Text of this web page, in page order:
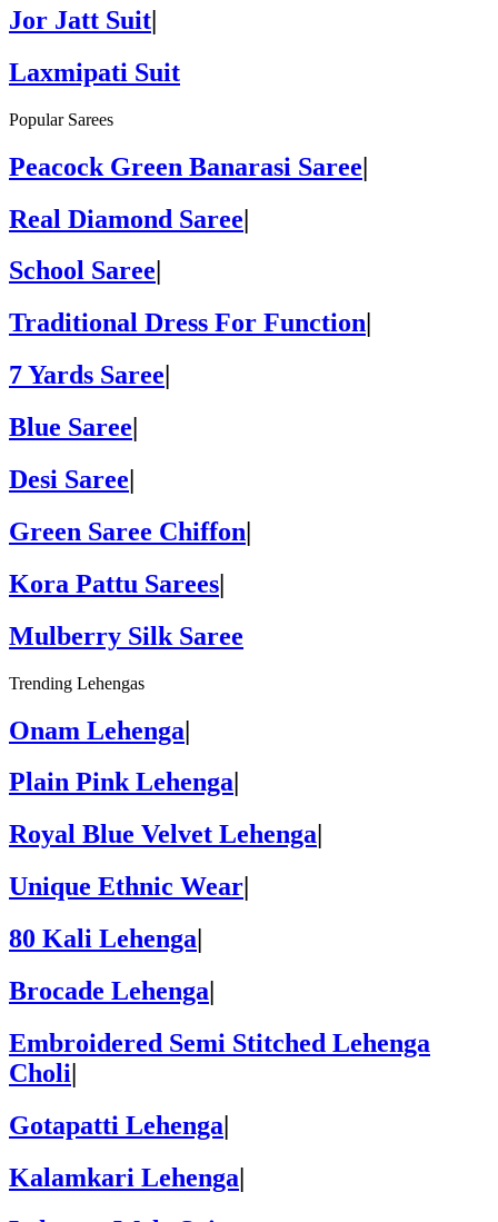
Jor Jatt Suit|
Laxmipati Suit
Popular Sarees
Peacock Green Banarasi Saree|
Real Diamond Saree|
School Saree
Traditional Dress For Function
7 Yards Saree
Blue Saree
Desi Saree|
Green Saree Chiffon|
Kora Pattu Sarees|
Mulberry Silk Saree
Trending Lehengas
Onam Lehenga|
Plain Pink Lehenga
Royal Blue Velvet Lehenga
Unique Ethnic Wear
80 Kali Lehenga
Brocade Lehenga|
Embroidered Semi Stitched Lehenga
Choli|
Gotapatti Lehenga|
Kalamkari Lehenga|